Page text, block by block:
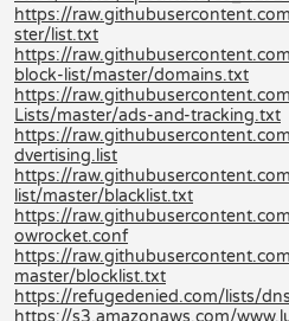
https://
ster/list.txt
https://
block-list/master/domains.txt
https://
Lists/master/ads-and-tracking.txt
https://
dvertising.list
https://
list/master/blacklist.txt
https://
owrocket.conf
https://
master/blocklist.txt
https://refugedenied.com/lists/
https://s3.amazonaws.com/